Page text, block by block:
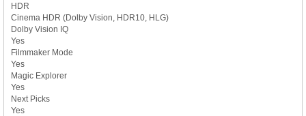
HDR
Cinema HDR (Dolby Vision, HDR10, HLG)
Dolby Vision IQ
Yes
Filmmaker Mode
Yes
Magic Explorer
Yes
Next Picks
Yes